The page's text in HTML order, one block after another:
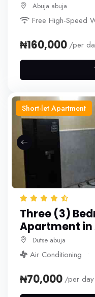
Abuja abuja
Free High-Speed
₦160,000 /per
Short-let Apartment
Three (3)
Apartment in
Dutse abuja
Air Conditioning
₦70,000 /per day